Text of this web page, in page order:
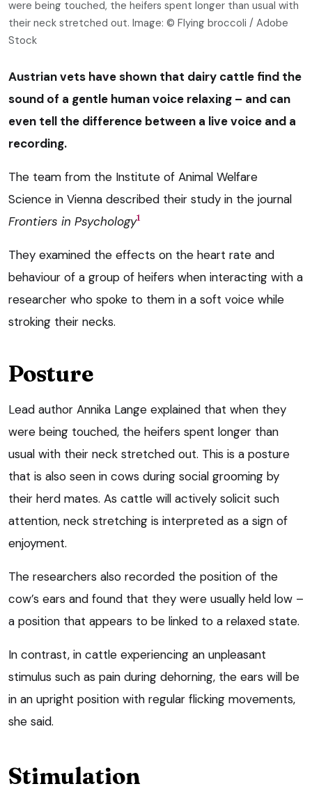
were being touched, the heifers spent longer than usual with
their neck stretched out. Image: © Flying broccoli / Adobe
Stock
Austrian vets have shown that dairy cattle find the
sound of a gentle human voice relaxing – and can
even tell the difference between a live voice and a
recording.
The team from the Institute of Animal Welfare
Science in Vienna described their study in the journal
Frontiers in Psychology1
They examined the effects on the heart rate and
behaviour of a group of heifers when interacting with a
researcher who spoke to them in a soft voice while
stroking their necks.
Posture
Lead author Annika Lange explained that when they
were being touched, the heifers spent longer than
usual with their neck stretched out. This is a posture
that is also seen in cows during social grooming by
their herd mates. As cattle will actively solicit such
attention, neck stretching is interpreted as a sign of
enjoyment.
The researchers also recorded the position of the
cow’s ears and found that they were usually held low –
a position that appears to be linked to a relaxed state.
In contrast, in cattle experiencing an unpleasant
stimulus such as pain during dehorning, the ears will be
in an upright position with regular flicking movements,
she said.
Stimulation